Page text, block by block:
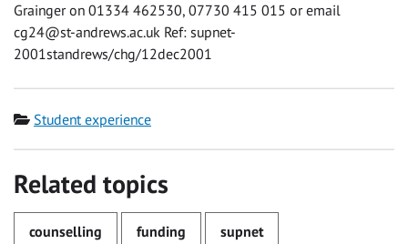
Grainger on 01334 462530, 07730 415 015 or email
cg24@st-andrews.ac.uk Ref: supnet-
2001standrews/chg/12dec2001
Category
Student experience
Related topics
counselling funding supnet